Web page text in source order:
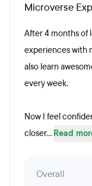
Microverse
After 4 months of
experiences with
also learn
every week.
Now I feel
closer... Read
Overall